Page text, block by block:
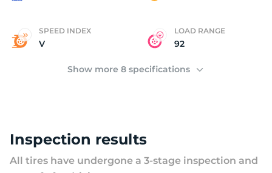
SPEED INDEX
V
LOAD RANGE
92
Show more 8 specifications
Inspection results
All tires have undergone a 3-stage inspection and